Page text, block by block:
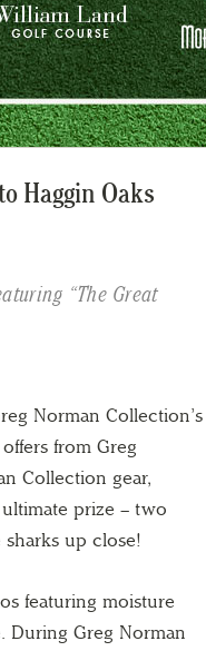
Haggin Oaks
“The Great
Norman Collection’s
from Greg
Collection gear,
prize – two
up close!
featuring moisture
During Greg Norman